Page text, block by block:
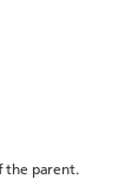
the parent.